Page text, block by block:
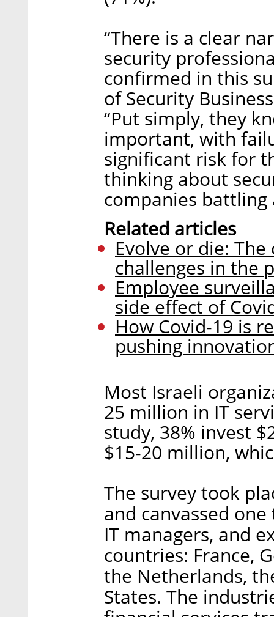
“There is a clear
security
confirmed in this
of Security
“Put simply, they
important, with
significant risk for
thinking about
companies battling
Related articles
Evolve or die:
challenges in the
Employee
side effect of
How Covid-19 is
pushing
Most Israeli
25 million in IT
study, 38% invest
$15-20 million,
The survey took
and canvassed one
IT managers, and
countries: France,
the Netherlands,
States. The